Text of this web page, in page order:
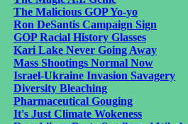
The Malicious GOP Yo-yo
Ron DeSantis Campaign Sign
GOP Racial History Glasses
Kari Lake Never Going Away
Mass Shootings Normal Now
Israel-Ukraine Invasion Savagery
Diversity Bleaching
Pharmaceutical Gouging
It's Just Climate Wokeness